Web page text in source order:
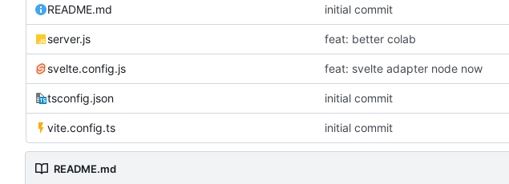
README.md initial commit
server.js feat: better colab
svelte.config.js feat: svelte adapter node now
tsconfig.json initial commit
vite.config.ts initial commit
README.md